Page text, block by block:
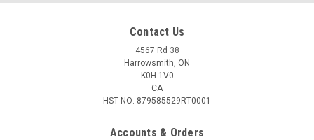
Contact Us
4567 Rd 38
Harrowsmith, ON
K0H 1V0
CA
HST NO: 879585529RT0001
Accounts & Orders